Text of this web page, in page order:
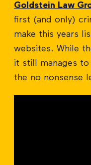
Goldstein Law
first (and only)
make this years
websites. While
it still manages
the no nonsense